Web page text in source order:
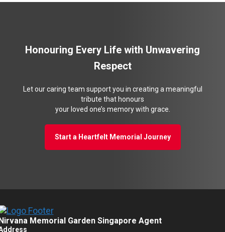
Honouring Every Life with Unwavering
Respect
Let our caring team support you in creating a meaningful
tribute that honours
your loved one’s memory with grace.
Start a Heartfelt Memorial Journey
Memorial Garden Singapore Agent